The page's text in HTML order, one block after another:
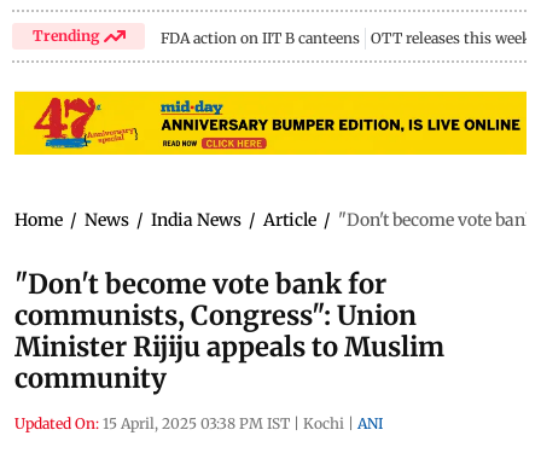
Trending FDA action on IIT B canteens OTT releases this week
Home / News / India News / Article / "Don't become vote
"Don't become vote bank for
communists, Congress": Union
Minister Rijiju appeals to Muslim
community
Updated On: 15 April, 2025 03:38 PM IST | Kochi | ANI